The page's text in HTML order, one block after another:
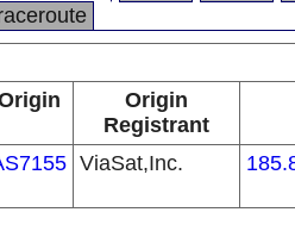
Origin
Registrant
ViaSat,Inc.